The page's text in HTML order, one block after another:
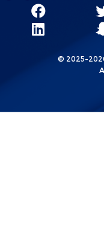
Social
Network
Linkks
SUNY
SUNY
© 2025-